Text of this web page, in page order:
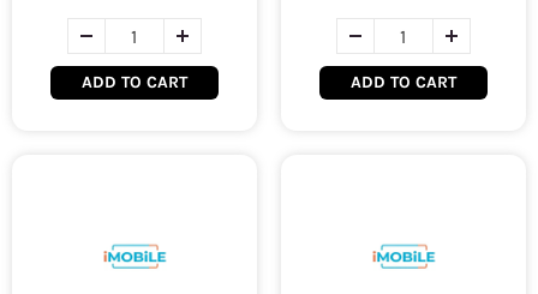
ADD TO CART ADD TO CART